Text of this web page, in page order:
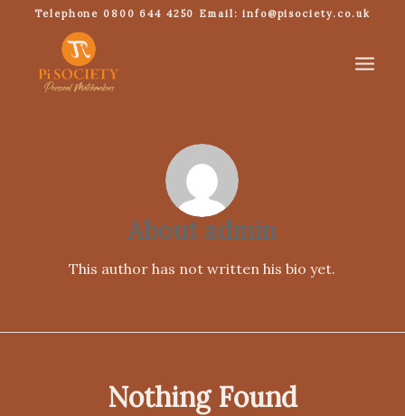
Telephone 0800 644 4250 Email: info@pisociety.co.uk
Aboutadmin
This author has not written his bio yet.
Nothing Found